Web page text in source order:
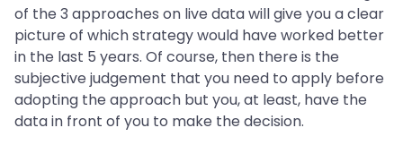
of the 3 approaches on live data will give you a clear
picture of which strategy would have worked better
in the last 5 years. Of course, then there is the
subjective judgement that you need to apply before
adopting the approach but you, at least, have the
data in front of you to make the decision.